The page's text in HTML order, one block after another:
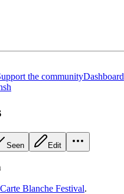
the communityDashboard
Seen Edit
Carte Blanche Festival.